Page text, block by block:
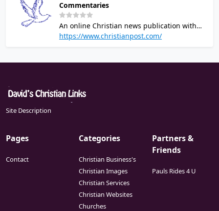
Commentaries
An online Christian news publication with
the latest headlines relevant to Christians.
https://www.christianpost.com/
Site Description
Pages
Contact
Categories
Christian Business's
Christian Images
Christian Services
Christian Websites
Churches
Partners &
Friends
Pauls Rides 4 U